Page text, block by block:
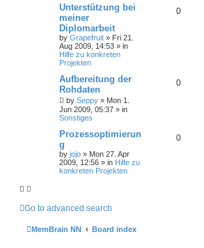
Unterstützung bei
meiner
Diplomarbeit
by Grapefruit » Fri 21.
Aug 2009, 14:53 » in
Hilfe zu konkreten
Projekten
0
Aufbereitung der
Rohdaten
by Seppy » Mon 1.
Jun 2009, 05:37 » in
Sonstiges
0
Prozessoptimierun
g
by jojo » Mon 27. Apr
2009, 12:56 » in Hilfe zu
konkreten Projekten
0
Go to advanced search
MemBrain NN Board index